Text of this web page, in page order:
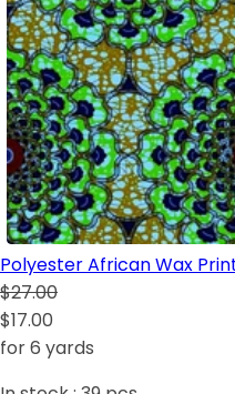
Polyester African Wax
$27.00
$17.00
for 6 yards